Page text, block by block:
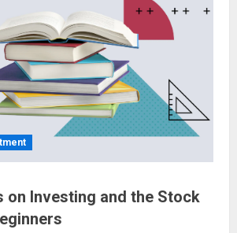
on Investing and the Stock